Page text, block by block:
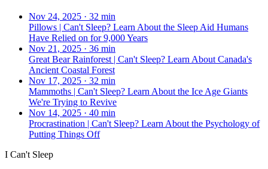
Nov 24, 2025 · 32 min
Pillows | Can't Sleep? Learn About the Sleep Aid Humans
Have Relied on for 9,000 Years
Nov 21, 2025 · 36 min
Great Bear Rainforest | Can't Sleep? Learn About Canada's
Ancient Coastal Forest
Nov 17, 2025 · 32 min
Mammoths | Can't Sleep? Learn About the Ice Age Giants
We're Trying to Revive
Nov 14, 2025 · 40 min
Procrastination | Can't Sleep? Learn About the Psychology of
Putting Things Off
I Can't Sleep